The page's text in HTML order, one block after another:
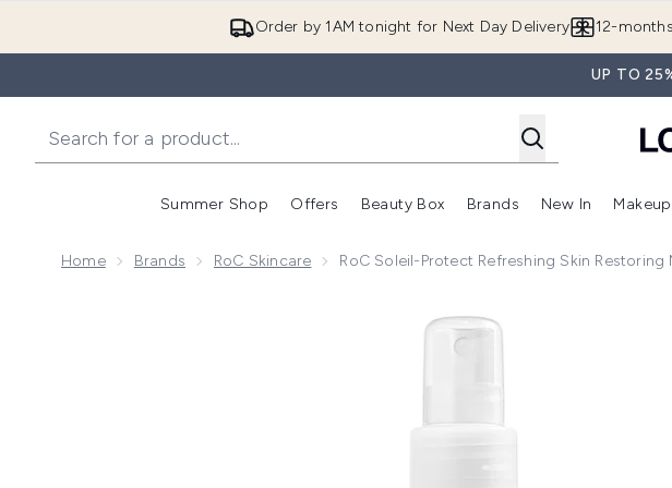
Order by 1AM tonight for Next Day Delivery 12-
UP TO
Summer Shop
Enter submenu (Summer Shop)
Offers
Enter submenu (Offers)
Beauty Box
Enter submenu (Beauty Box)
Brands
Enter
New In Makeup
Home Brands RoC Skincare RoC Soleil-Protect Refreshing Skin
Now showing image 1 RoC Soleil-Protect Refreshing Skin Restoring Milk